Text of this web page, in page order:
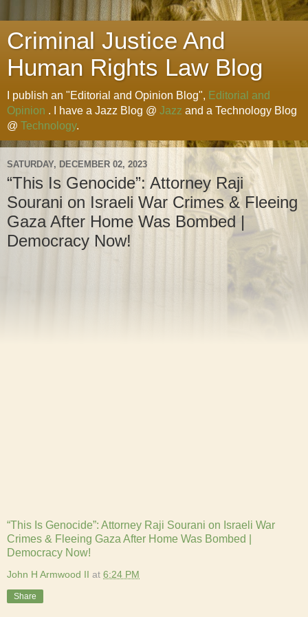
Criminal Justice And
Human Rights Law Blog
I publish an "Editorial and Opinion Blog", Editorial and
Opinion . I have a Jazz Blog @ Jazz and a Technology Blog
@ Technology.
SATURDAY, DECEMBER 02, 2023
“This Is Genocide”: Attorney Raji
Sourani on Israeli War Crimes & Fleeing
Gaza After Home Was Bombed |
Democracy Now!
“This Is Genocide”: Attorney Raji Sourani on Israeli War
Crimes & Fleeing Gaza After Home Was Bombed |
Democracy Now!
John H Armwood II at 6:24 PM
Share